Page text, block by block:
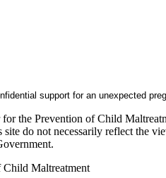
support for an unexpected
the Prevention of Child
do not necessarily reflect the
Maltreatment